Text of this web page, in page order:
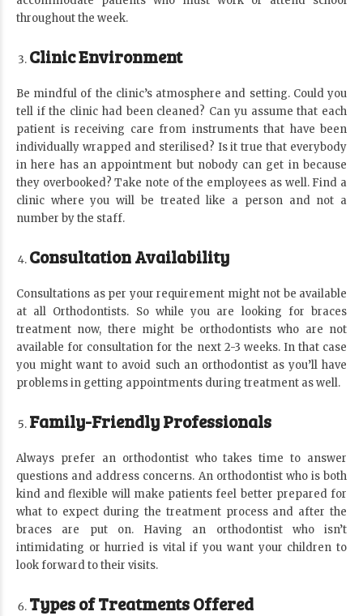
throughout the week.
Clinic Environment
Be mindful of the clinic’s atmosphere and setting. Could you
tell if the clinic had been cleaned? Can yu assume that each
patient is receiving care from instruments that have been
individually wrapped and sterilised? Is it true that everybody
in here has an appointment but nobody can get in because
they overbooked? Take note of the employees as well. Find a
clinic where you will be treated like a person and not a
number by the staff.
Consultation Availability
Consultations as per your requirement might not be available
at all Orthodontists. So while you are looking for braces
treatment now, there might be orthodontists who are not
available for consultation for the next 2-3 weeks. In that case
you might want to avoid such an orthodontist as you’ll have
problems in getting appointments during treatment as well.
Family-Friendly Professionals
Always prefer an orthodontist who takes time to answer
questions and address concerns. An orthodontist who is both
kind and flexible will make patients feel better prepared for
what to expect during the treatment process and after the
braces are put on. Having an orthodontist who isn’t
intimidating or hurried is vital if you want your children to
look forward to their visits.
Types of Treatments Offered